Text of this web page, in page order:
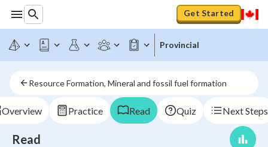
Get Started
Provincial
Resource Formation, Mineral and fossil fuel formation
Overview Practice Read Quiz Next Steps
Read